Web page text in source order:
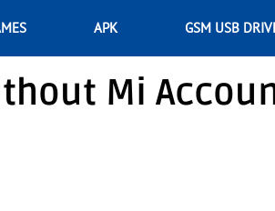
APK GSM USB
Mi